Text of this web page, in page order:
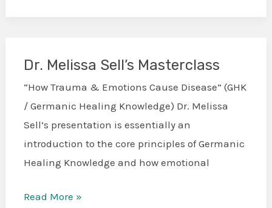
Dr. Melissa Sell’s Masterclass
“How Trauma & Emotions Cause Disease” (GHK
/ Germanic Healing Knowledge) Dr. Melissa
Sell’s presentation is essentially an
introduction to the core principles of Germanic
Healing Knowledge and how emotional
Dr.
Melissa
Sell’s
Masterclass
Read More »